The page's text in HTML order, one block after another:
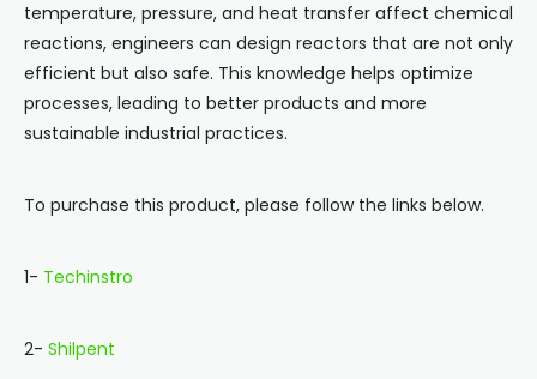
temperature, pressure, and heat transfer affect chemical
reactions, engineers can design reactors that are not only
efficient but also safe. This knowledge helps optimize
processes, leading to better products and more
sustainable industrial practices.
To purchase this product, please follow the links below.
1- Techinstro
2- Shilpent